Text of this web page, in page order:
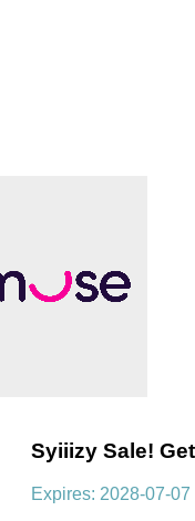
Syiiizy Sale!
Expires: 2028-07-07